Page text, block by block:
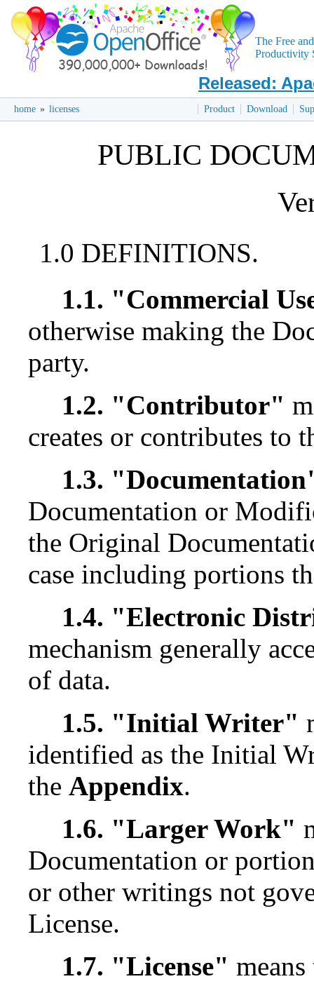
The Free
Productivity
Released:
Product Download
home » licenses
PUBLIC
1.0 DEFINITIONS.
1.1. "Commercial
otherwise making the
party.
1.2. "Contributor"
creates or contributes to
1.3.
Documentation or
the Original
case including portions
1.4. "Electronic
mechanism generally
of data.
1.5. "Initial Writer"
identified as the Initial
the Appendix.
1.6. "Larger Work"
Documentation or
or other writings not
License.
1.7. "License"